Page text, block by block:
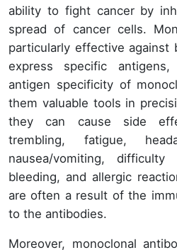
ability to fight cancer by
spread of cancer cells.
particularly effective against
express specific
antigen specificity of
them valuable tools in
they can cause side
trembling, fatigue,
nausea/vomiting,
bleeding, and allergic
are often a result of the
to the antibodies.
Moreover, monoclonal